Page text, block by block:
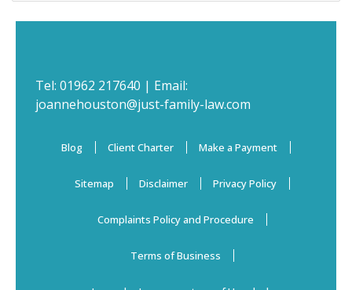
Tel: 01962 217640 | Email:
joannehouston@just-family-law.com
Blog Client Charter Make a Payment
Sitemap Disclaimer Privacy Policy
Complaints Policy and Procedure
Terms of Business